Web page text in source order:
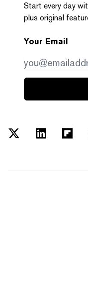
Start every day
plus original
Your Email